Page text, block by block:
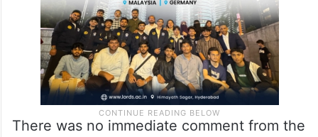
There was no immediate comment from the